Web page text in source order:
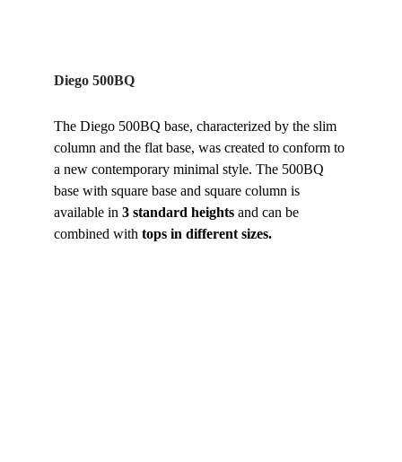
Diego 500BQ
The Diego 500BQ base, characterized by the slim
column and the flat base, was created to conform to
a new contemporary minimal style. The 500BQ
base with square base and square column is
available in 3 standard heights and can be
combined with tops in different sizes.